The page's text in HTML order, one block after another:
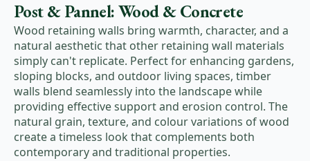
Post & Pannel: Wood & Concrete
Wood retaining walls bring warmth, character, and a
natural aesthetic that other retaining wall materials
simply can't replicate. Perfect for enhancing gardens,
sloping blocks, and outdoor living spaces, timber
walls blend seamlessly into the landscape while
providing effective support and erosion control. The
natural grain, texture, and colour variations of wood
create a timeless look that complements both
contemporary and traditional properties.